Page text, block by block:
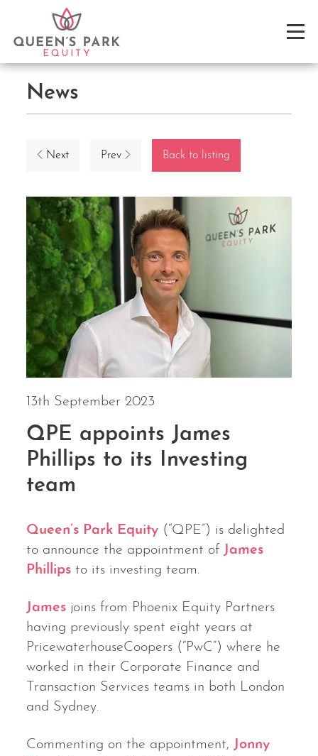
News
Next Prev Back to listing
13th September 2023
QPE appoints James
Phillips to its Investing
team
Queen’s Park Equity (“QPE”) is delighted
to announce the appointment of James
Phillips to its investing team.
James joins from Phoenix Equity Partners
having previously spent eight years at
PricewaterhouseCoopers (“PwC”) where he
worked in their Corporate Finance and
Transaction Services teams in both London
and Sydney.
Commenting on the appointment, Jonny